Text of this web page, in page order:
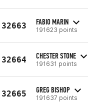
32663 FABIO MARIN
191623 points
32664 CHESTER STONE
191631 points
32665 GREG BISHOP
191637 points